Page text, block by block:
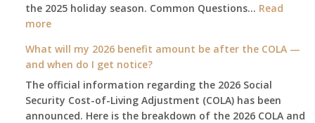
the 2025 holiday season. Common Questions… Read
more:
2025
Social
Security
Survival
Guide:
What will my 2026 benefit amount be after the COLA —
and when do I get notice?
The official information regarding the 2026 Social
Security Cost-of-Living Adjustment (COLA) has been
announced. Here is the breakdown of the 2026 COLA and